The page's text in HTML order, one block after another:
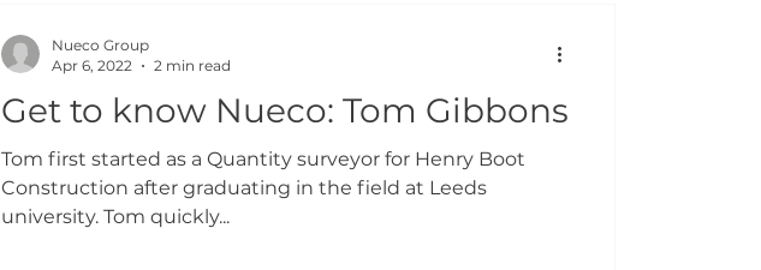
Get to know Nueco: Tom Gibbons
Tom first started as a Quantity surveyor for Henry Boot
Construction after graduating in the field at Leeds
university. Tom quickly...
Nueco Group
Apr 6, 2022
2 min read